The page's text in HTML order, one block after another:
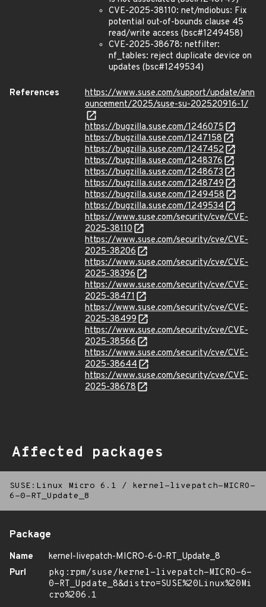
CVE-2025-38110: net/mdiobus: Fix
potential out-of-bounds clause 45
read/write access (bsc#1249458)
CVE-2025-38678: netfilter:
nf_tables: reject duplicate device on
updates (bsc#1249534)
References
https://www.suse.com/support/update/ann
ouncement/2025/suse-su-202520916-1/
https://bugzilla.suse.com/1246075
https://bugzilla.suse.com/1247158
https://bugzilla.suse.com/1247452
https://bugzilla.suse.com/1248376
https://bugzilla.suse.com/1248673
https://bugzilla.suse.com/1248749
https://bugzilla.suse.com/1249458
https://bugzilla.suse.com/1249534
https://www.suse.com/security/cve/CVE-
2025-38110
https://www.suse.com/security/cve/CVE-
2025-38206
https://www.suse.com/security/cve/CVE-
2025-38396
https://www.suse.com/security/cve/CVE-
2025-38471
https://www.suse.com/security/cve/CVE-
2025-38499
https://www.suse.com/security/cve/CVE-
2025-38566
https://www.suse.com/security/cve/CVE-
2025-38644
https://www.suse.com/security/cve/CVE-
2025-38678
Affected packages
SUSE:Linux Micro 6.1 /
kernel-livepatch-MICRO-
6-0-RT_Update_8
Package
Name
kernel-livepatch-MICRO-6-0-RT_Update_8
Purl
pkg:rpm/suse/kernel-livepatch-MICRO-6-
0-RT_Update_8&distro=SUSE%20Linux%20Mi
cro%206.1